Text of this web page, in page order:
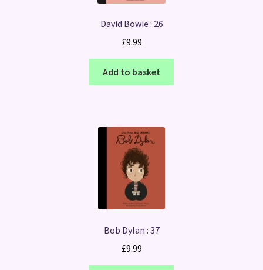
David Bowie : 26
£9.99
Add to basket
Bob Dylan : 37
£9.99